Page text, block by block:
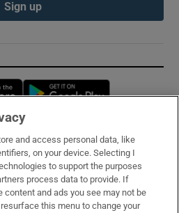
Sign up
Opens in new window
and access personal data, like
on your device. Selecting I
to support the purposes
process data to provide. If
content and ads you see may not be
this menu to change your